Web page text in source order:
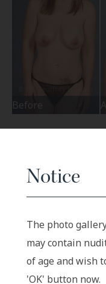
Notice
The photo
may contain
of age and wish
'OK' button now.
Before